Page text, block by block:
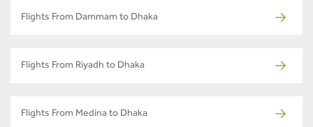
Flights From Dammam to Dhaka
Flights From Riyadh to Dhaka
Flights From Medina to Dhaka